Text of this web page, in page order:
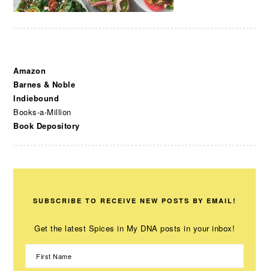
Amazon
Barnes & Noble
Indiebound
Books-a-Million
Book Depository
SUBSCRIBE TO RECEIVE NEW POSTS BY EMAIL!
Get the latest Spices in My DNA posts in your inbox!